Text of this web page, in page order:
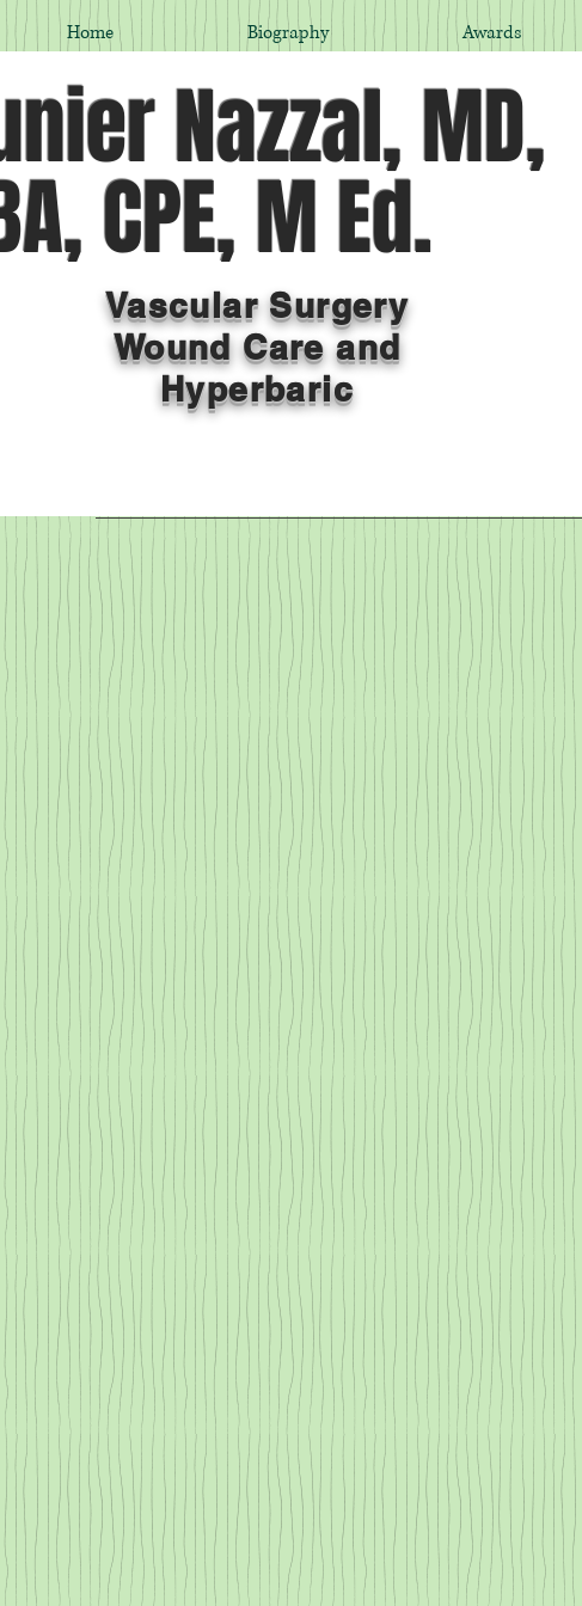
Home Biography Awards
Nazzal, MD,
CPE, M Ed.
Vascular Surgery
Wound Care and
Hyperbaric